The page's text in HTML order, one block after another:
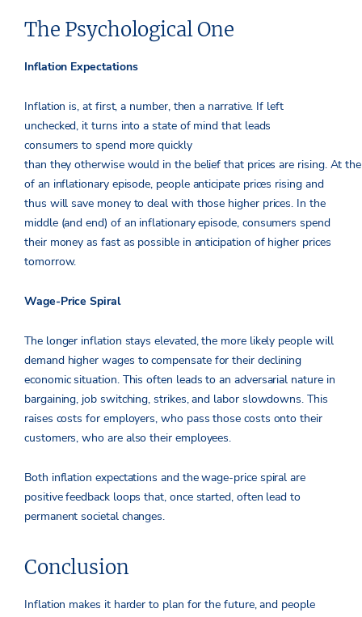
The Psychological One
Inflation Expectations
Inflation is, at first, a number, then a narrative. If left
unchecked, it turns into a state of mind that leads
consumers to spend more quickly
than they otherwise would in the belief that prices are rising. At
of an inflationary episode, people anticipate prices rising and
thus will save money to deal with those higher prices. In the
middle (and end) of an inflationary episode, consumers spend
their money as fast as possible in anticipation of higher prices
tomorrow.
Wage-Price Spiral
The longer inflation stays elevated, the more likely people will
demand higher wages to compensate for their declining
economic situation. This often leads to an adversarial nature in
bargaining, job switching, strikes, and labor slowdowns. This
raises costs for employers, who pass those costs onto their
customers, who are also their employees.
Both inflation expectations and the wage-price spiral are
positive feedback loops that, once started, often lead to
permanent societal changes.
Conclusion
Inflation makes it harder to plan for the future, and people